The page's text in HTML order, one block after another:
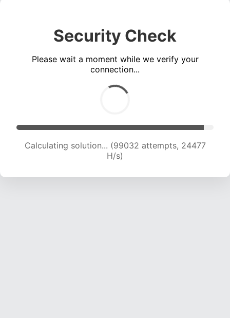
Security Check
Please wait a moment while we verify your
connection...
Calculating solution... (99032 attempts, 24477
H/s)